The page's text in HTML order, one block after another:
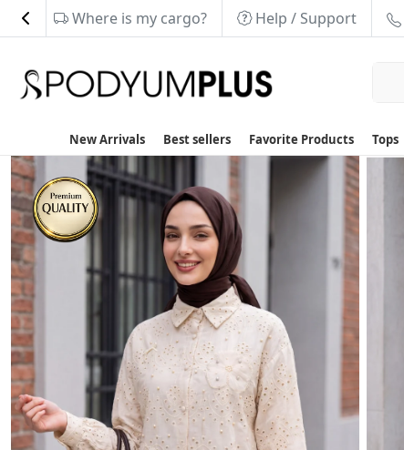
Where is my cargo? Help / Support
New Arrivals Best sellers Favorite Products Tops